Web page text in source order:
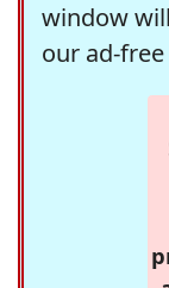
window
our ad-